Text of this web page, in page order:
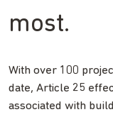
most.
With over 100
date, Article 25
associated with